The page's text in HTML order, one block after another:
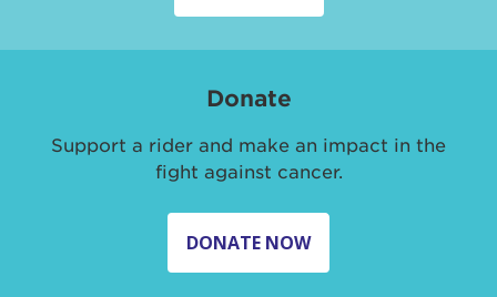
Donate
Support a rider and make an impact in the
fight against cancer.
DONATE NOW